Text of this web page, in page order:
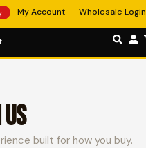
My Account Wholesale Login
built for how you buy.